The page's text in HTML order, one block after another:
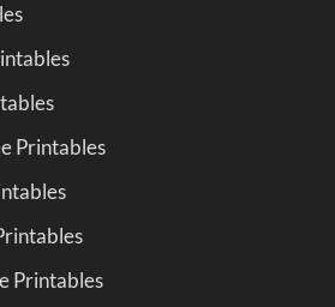
Printables
Printables